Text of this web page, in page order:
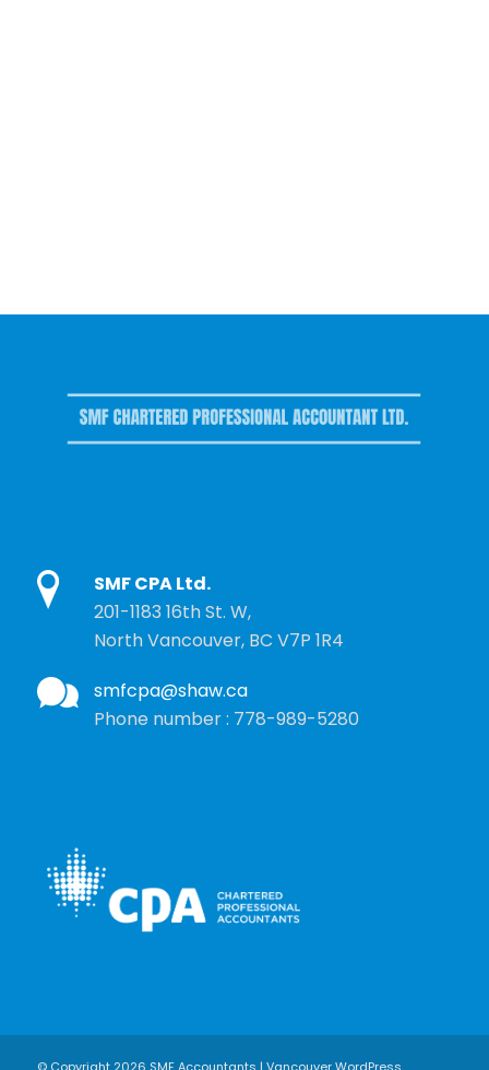
SMF CPA Ltd.
201-1183 16th St. W,
North Vancouver, BC V7P 1R4
smfcpa@shaw.ca
Phone number : 778-989-5280